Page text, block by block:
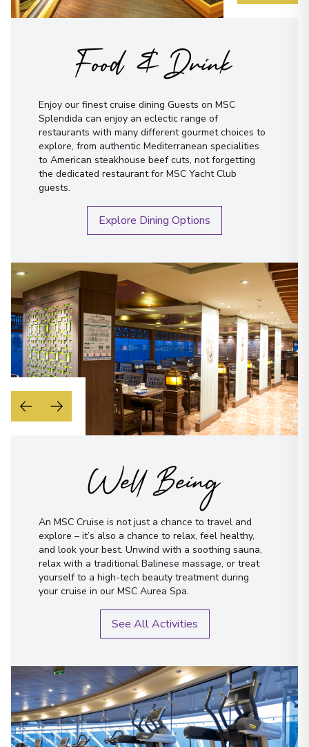
Food & Drink
Enjoy our finest cruise dining Guests on MSC
Splendida can enjoy an eclectic range of
restaurants with many different gourmet choices to
explore, from authentic Mediterranean specialities
to American steakhouse beef cuts, not forgetting
the dedicated restaurant for MSC Yacht Club
guests.
Explore Dining Options
Well Being
An MSC Cruise is not just a chance to travel and
explore – it’s also a chance to relax, feel healthy,
and look your best. Unwind with a soothing sauna,
relax with a traditional Balinese massage, or treat
yourself to a high-tech beauty treatment during
your cruise in our MSC Aurea Spa.
See All Activities